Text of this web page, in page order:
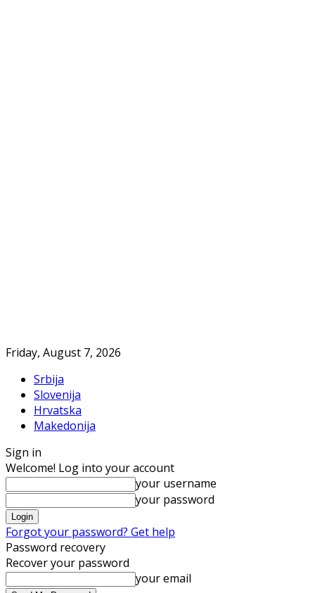
Friday, August 7, 2026
Srbija
Slovenija
Hrvatska
Makedonija
Sign in
Welcome! Log into your account
your username
your password
Forgot your password? Get help
Password recovery
Recover your password
your email